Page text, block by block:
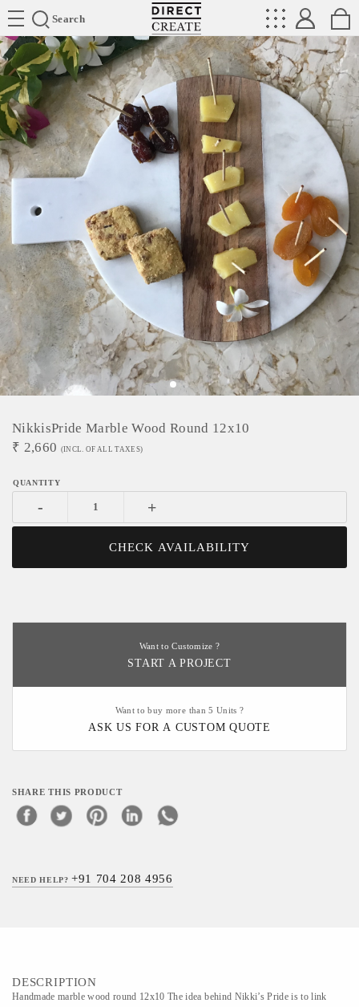
Search
Directcreate
NikkisPride Marble Wood Round 12x10
₹ 2,660 (INCL. OF ALL TAXES)
- +
CHECK AVAILABILITY
Want to Customize ?
START A PROJECT
Want to buy more than 5 Units ?
ASK US FOR A CUSTOM QUOTE
SHARE THIS PRODUCT
NEED HELP?+91 704 208 4956
DESCRIPTION
Handmade marble wood round 12x10 The idea behind Nikki’s Pride is to link